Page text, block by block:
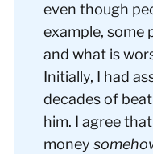
even though
example, some
and what is
Initially, I had
decades of
him. I agree
money